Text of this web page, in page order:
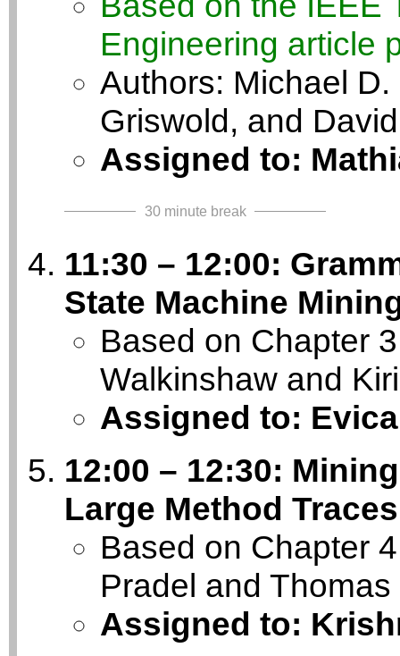
Engineering article
Authors: Michael
Griswold, and
Assigned to:
30 minute break
11:30 – 12:00:
State Machine
Based on Chapter
Walkinshaw and
Assigned to: Evica
12:00 – 12:30:
Large Method Traces
Based on Chapter
Pradel and
Assigned to: